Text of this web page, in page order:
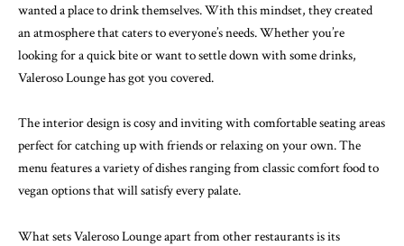
wanted a place to drink themselves. With this mindset, they created
an atmosphere that caters to everyone’s needs. Whether you’re
looking for a quick bite or want to settle down with some drinks,
Valeroso Lounge has got you covered.
The interior design is cosy and inviting with comfortable seating areas
perfect for catching up with friends or relaxing on your own. The
menu features a variety of dishes ranging from classic comfort food to
vegan options that will satisfy every palate.
What sets Valeroso Lounge apart from other restaurants is its